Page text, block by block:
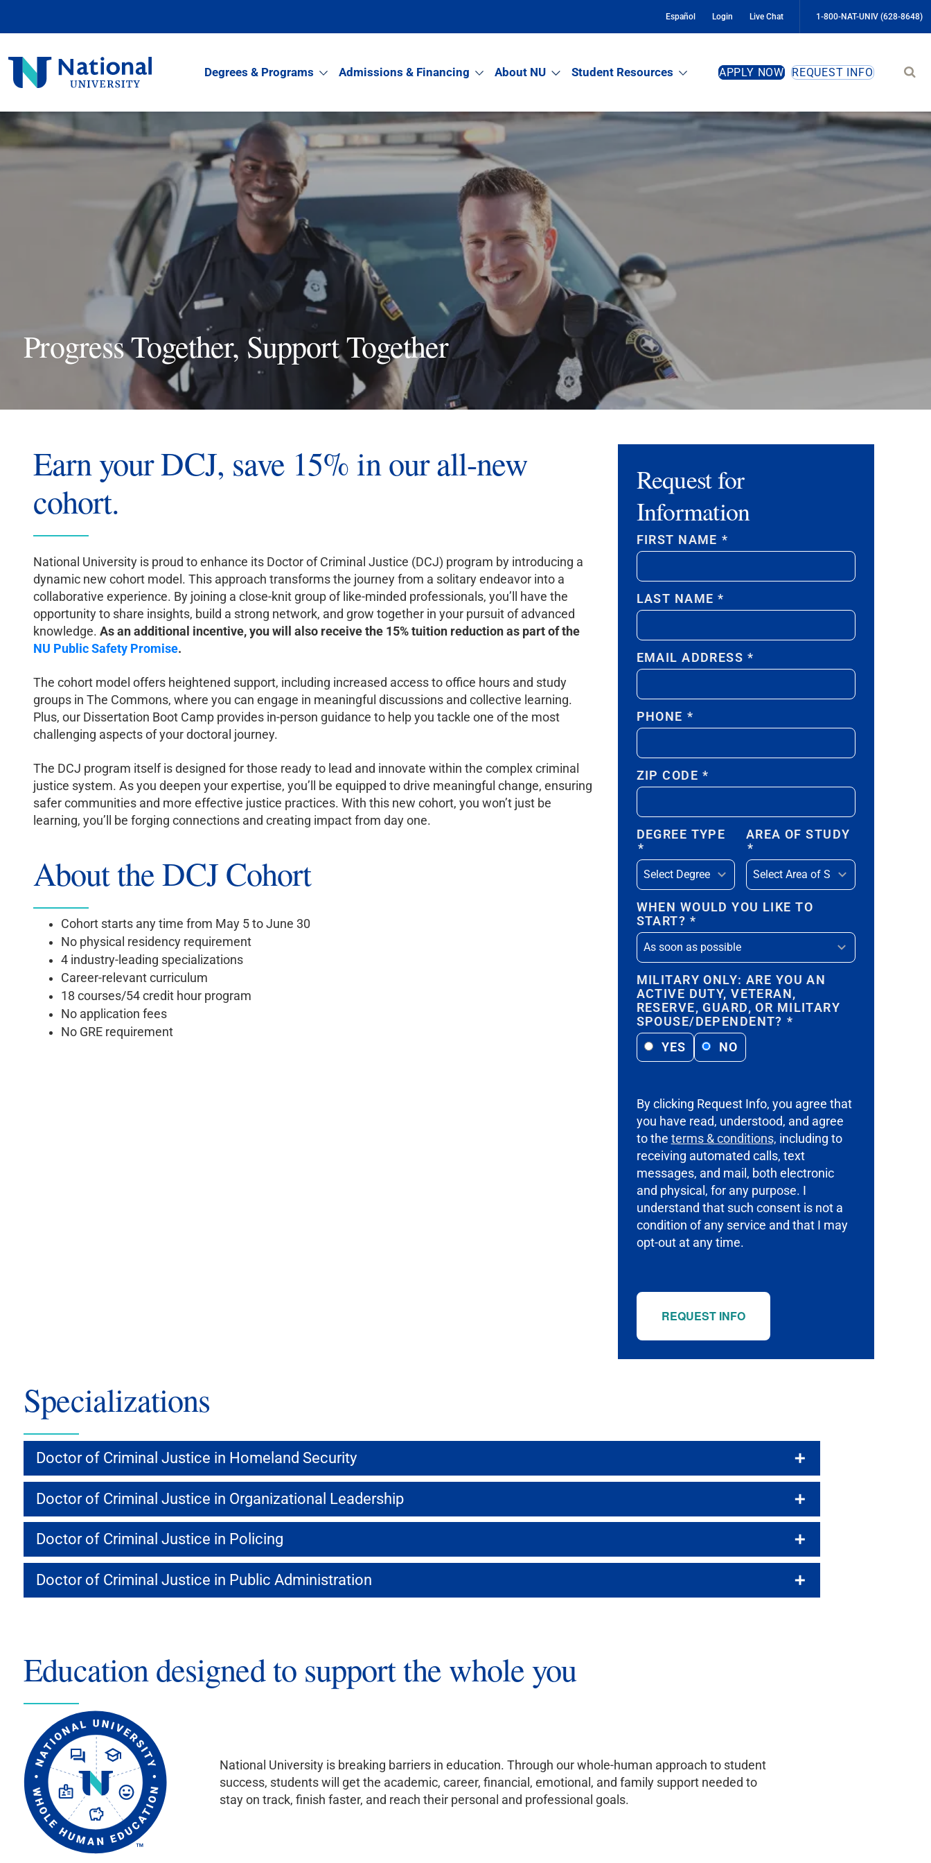
Español Login Live Chat 1-800-NAT-UNIV (628-8648)
National
University
Degrees & Programs Admissions & Financing About NU Student Resources APPLY NOW REQUEST INFO
Progress Together, Support Together
Earn your DCJ, save 15% in our all-new
cohort.
National University is proud to enhance its Doctor of Criminal Justice (DCJ) program by introducing a
dynamic new cohort model. This approach transforms the journey from a solitary endeavor into a
collaborative experience. By joining a close-knit group of like-minded professionals, you’ll have the
opportunity to share insights, build a strong network, and grow together in your pursuit of advanced
knowledge. As an additional incentive, you will also receive the 15% tuition reduction as part of the
NU Public Safety Promise.
The cohort model offers heightened support, including increased access to office hours and study
groups in The Commons, where you can engage in meaningful discussions and collective learning.
Plus, our Dissertation Boot Camp provides in-person guidance to help you tackle one of the most
challenging aspects of your doctoral journey.
The DCJ program itself is designed for those ready to lead and innovate within the complex criminal
justice system. As you deepen your expertise, you’ll be equipped to drive meaningful change, ensuring
safer communities and more effective justice practices. With this new cohort, you won’t just be
learning, you’ll be forging connections and creating impact from day one.
About the DCJ Cohort
Cohort starts any time from May 5 to June 30
No physical residency requirement
4 industry-leading specializations
Career-relevant curriculum
18 courses/54 credit hour program
No application fees
No GRE requirement
Request for
Information
FIRST NAME *
LAST NAME *
EMAIL ADDRESS *
PHONE *
ZIP CODE *
DEGREE TYPE
*
AREA OF STUDY
*
WHEN WOULD YOU LIKE TO
START? *
MILITARY ONLY: ARE YOU AN
ACTIVE DUTY, VETERAN,
RESERVE, GUARD, OR MILITARY
SPOUSE/DEPENDENT? *
YES
NO
By clicking Request Info, you agree that
you have read, understood, and agree
to the terms & conditions, including to
receiving automated calls, text
messages, and mail, both electronic
and physical, for any purpose. I
understand that such consent is not a
condition of any service and that I may
opt-out at any time.
REQUEST INFO
Specializations
Doctor of Criminal Justice in Homeland Security
Doctor of Criminal Justice in Organizational Leadership
Doctor of Criminal Justice in Policing
Doctor of Criminal Justice in Public Administration
Education designed to support the whole you
National University is breaking barriers in education. Through our whole-human approach to student
success, students will get the academic, career, financial, emotional, and family support needed to
stay on track, finish faster, and reach their personal and professional goals.